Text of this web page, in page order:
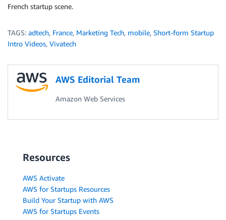
French startup scene.
TAGS: adtech, France, Marketing Tech, mobile, Short-form Startup
Intro Videos, Vivatech
AWS Editorial Team
Amazon Web Services
Resources
AWS Activate
AWS for Startups Resources
Build Your Startup with AWS
AWS for Startups Events